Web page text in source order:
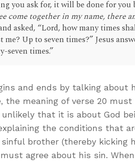
you ask for, it will be done for you
come together in my name, there
asked, “Lord, how many times
me? Up to seven times?” Jesus
seven times.”
and ends by talking about
the meaning of verse 20
that it is about God
the conditions that
brother (thereby kicking
agree about his sin.